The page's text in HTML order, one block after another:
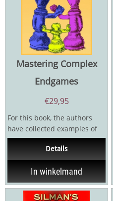
Mastering Complex
Endgames
€29,95
For this book, the authors
have collected examples of
complex endgames, which in
most cases never...
Details
In winkelmand